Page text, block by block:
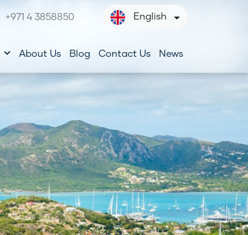
+971 4 3858850 English
About Us Blog Contact Us News